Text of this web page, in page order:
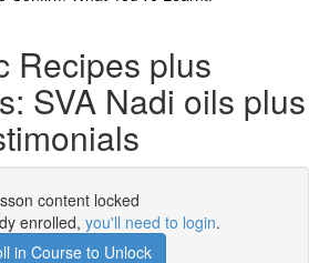
Recipes plus
SVA Nadi oils plus
content locked
enrolled, you'll need to login.
in Course to Unlock